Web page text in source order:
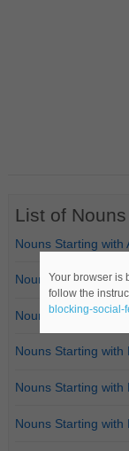
List of Nouns
Nouns Starting with
Nouns Starting with
Nouns Starting with
Nouns Starting with
Nouns Starting with
Nouns Starting with
Your browser is
follow the
blocking-social-